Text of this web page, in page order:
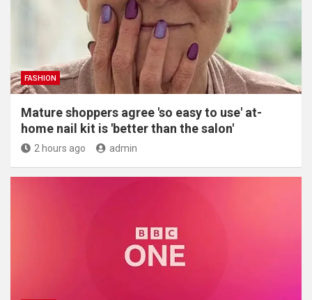
FASHION
Mature shoppers agree 'so easy to use' at-
home nail kit is 'better than the salon'
2 hours ago admin